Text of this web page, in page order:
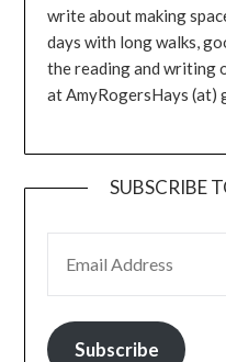
write about making
days with long walks,
the reading and writing
at AmyRogersHays (at)
SUBSCRIBE
Subscribe